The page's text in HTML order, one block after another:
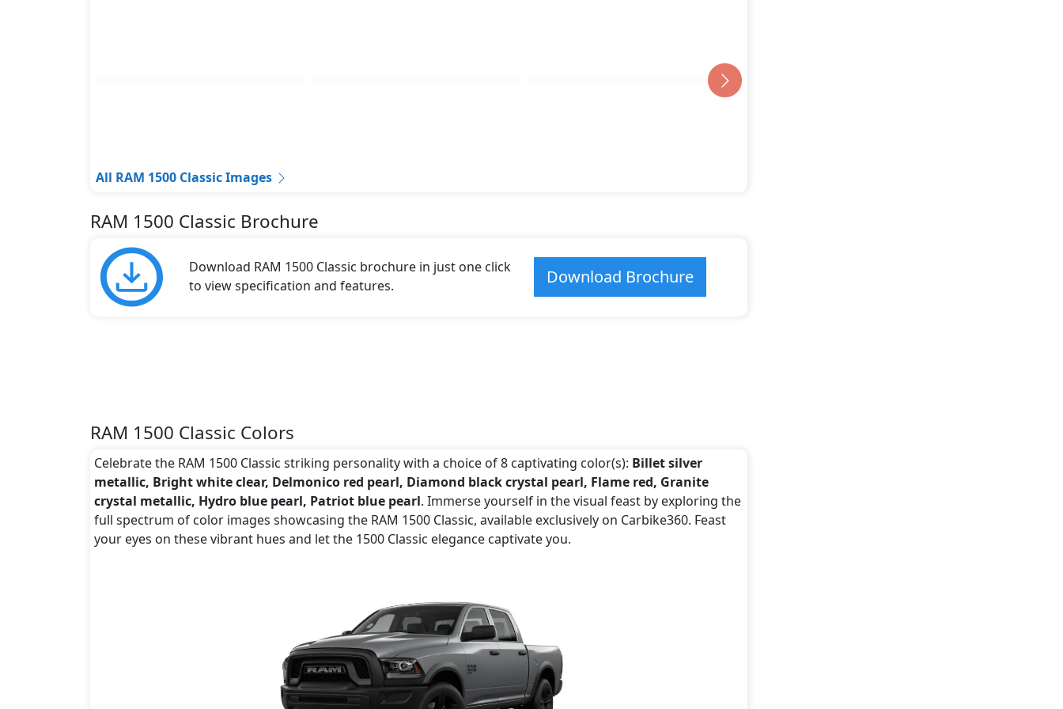
All RAM 1500 Classic Images
RAM 1500 Classic Brochure
Download RAM 1500 Classic brochure in just one click
to view specification and features.
Download Brochure
RAM 1500 Classic Colors
Celebrate the RAM 1500 Classic striking personality with a choice of 8 captivating color(s): Billet silver
metallic, Bright white clear, Delmonico red pearl, Diamond black crystal pearl, Flame red, Granite
crystal metallic, Hydro blue pearl, Patriot blue pearl. Immerse yourself in the visual feast by exploring the
full spectrum of color images showcasing the RAM 1500 Classic, available exclusively on Carbike360. Feast
your eyes on these vibrant hues and let the 1500 Classic elegance captivate you.